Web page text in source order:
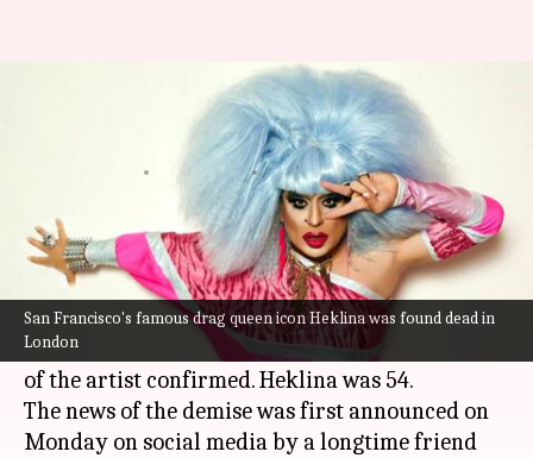
San Francisco's famous drag queen icon Heklina was found dead in
London
San Francisco's famous drag
icon Heklina dies at 54
Apr 04, 2023 11:38 am
What's the story
Heklina, a world-renownedSan Franciscodrag
legend and entrepreneur, was reportedly found
dead in London, friends and business partners
of the artist confirmed. Heklina was 54.
The news of the demise was first announced on
Monday on social media by a longtime friend